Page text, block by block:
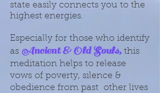
state easily connects you to the
highest energies.
Especially for those who identify
as Ancient & Old Souls, this
meditation helps to release
vows of poverty, silence &
obedience from past other lives